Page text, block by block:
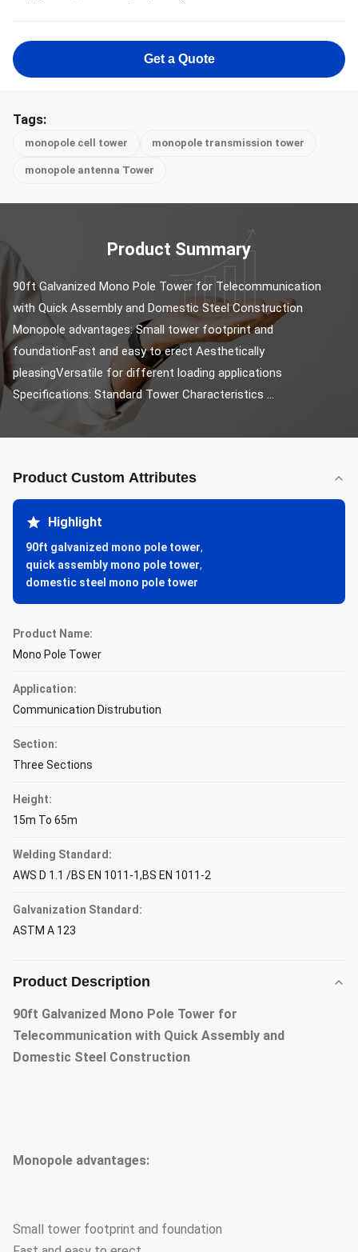
Get a Quote
Tags:
monopole cell tower monopole transmission tower
monopole antenna Tower
Product Summary
90ft Galvanized Mono Pole Tower for Telecommunication
with Quick Assembly and Domestic Steel Construction
Monopole advantages: Small tower footprint and
foundationFast and easy to erect Aesthetically
pleasingVersatile for different loading applications
Specifications: Standard Tower Characteristics ...
Product Custom Attributes
Highlight
90ft galvanized mono pole tower,
quick assembly mono pole tower,
domestic steel mono pole tower
Product Name:
Mono Pole Tower
Application:
Communication Distrubution
Section:
Three Sections
Height:
15m To 65m
Welding Standard:
AWS D 1.1 /BS EN 1011-1,BS EN 1011-2
Galvanization Standard:
ASTM A 123
Product Description
90ft Galvanized Mono Pole Tower for
Telecommunication with Quick Assembly and
Domestic Steel Construction
Monopole advantages:
Small tower footprint and foundation